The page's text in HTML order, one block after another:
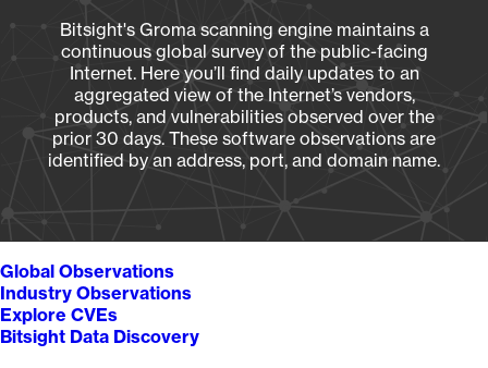
Bitsight's Groma scanning engine maintains a
continuous global survey of the public-facing
Internet. Here you’ll find daily updates to an
aggregated view of the Internet’s vendors,
products, and vulnerabilities observed over the
prior 30 days. These software observations are
identified by an address, port, and domain name.
Global Observations
Industry Observations
Explore CVEs
Bitsight Data Discovery